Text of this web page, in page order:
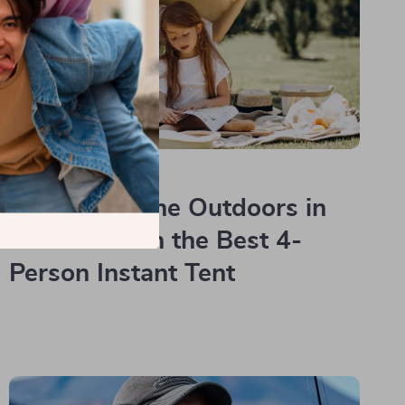
Read more
Experience the Outdoors in
Comfort with the Best 4-
Person Instant Tent